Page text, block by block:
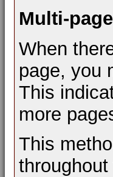
Multi-
When
page, you
This
more
This